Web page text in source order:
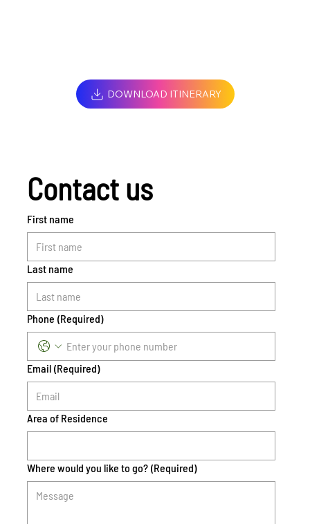
DOWNLOAD ITINERARY
Contact us
First name
Last name
Phone (Required)
Email (Required)
Area of Residence
Where would you like to go? (Required)